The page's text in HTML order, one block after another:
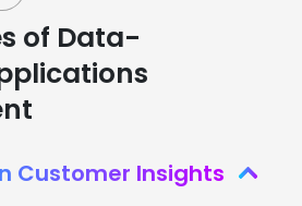
of Data-
Customer Insights